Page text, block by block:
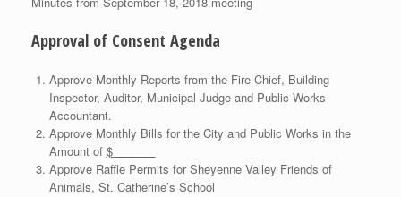
Approval of Consent Agenda
Approve Monthly Reports from the Fire Chief, Building
Inspector, Auditor, Municipal Judge and Public Works
Accountant.
Approve Monthly Bills for the City and Public Works in the
Amount of $
Approve Raffle Permits for Sheyenne Valley Friends of
Animals, St. Catherine’s School